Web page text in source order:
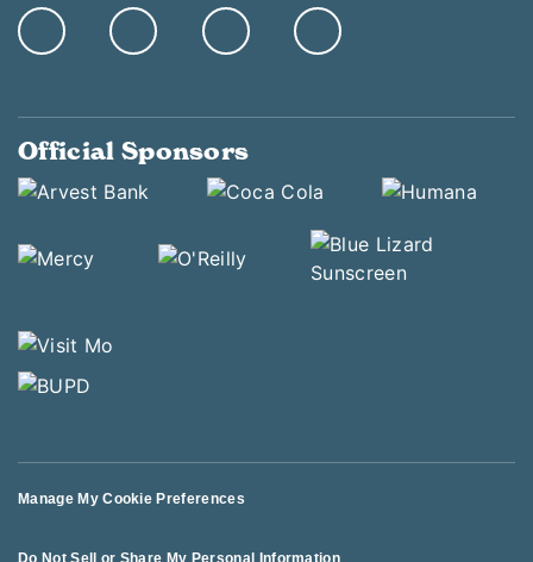
Official Sponsors
Manage My Cookie Preferences
Do Not Sell or Share My Personal Information